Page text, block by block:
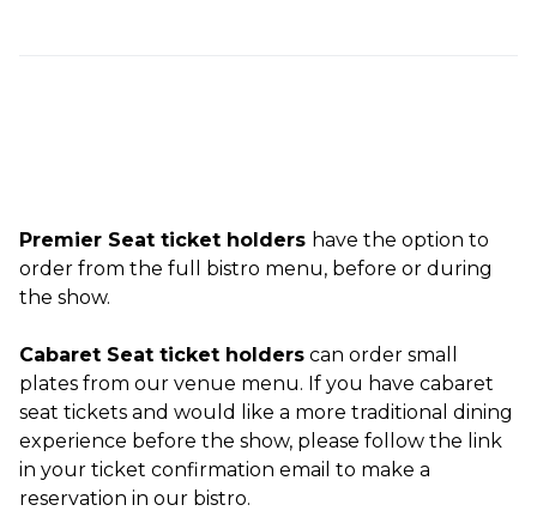
Premier Seat ticket holders have the option to
order from the full bistro menu, before or during
the show.
Cabaret Seat ticket holders can order small
plates from our venue menu. If you have cabaret
seat tickets and would like a more traditional dining
experience before the show, please follow the link
in your ticket confirmation email to make a
reservation in our bistro.